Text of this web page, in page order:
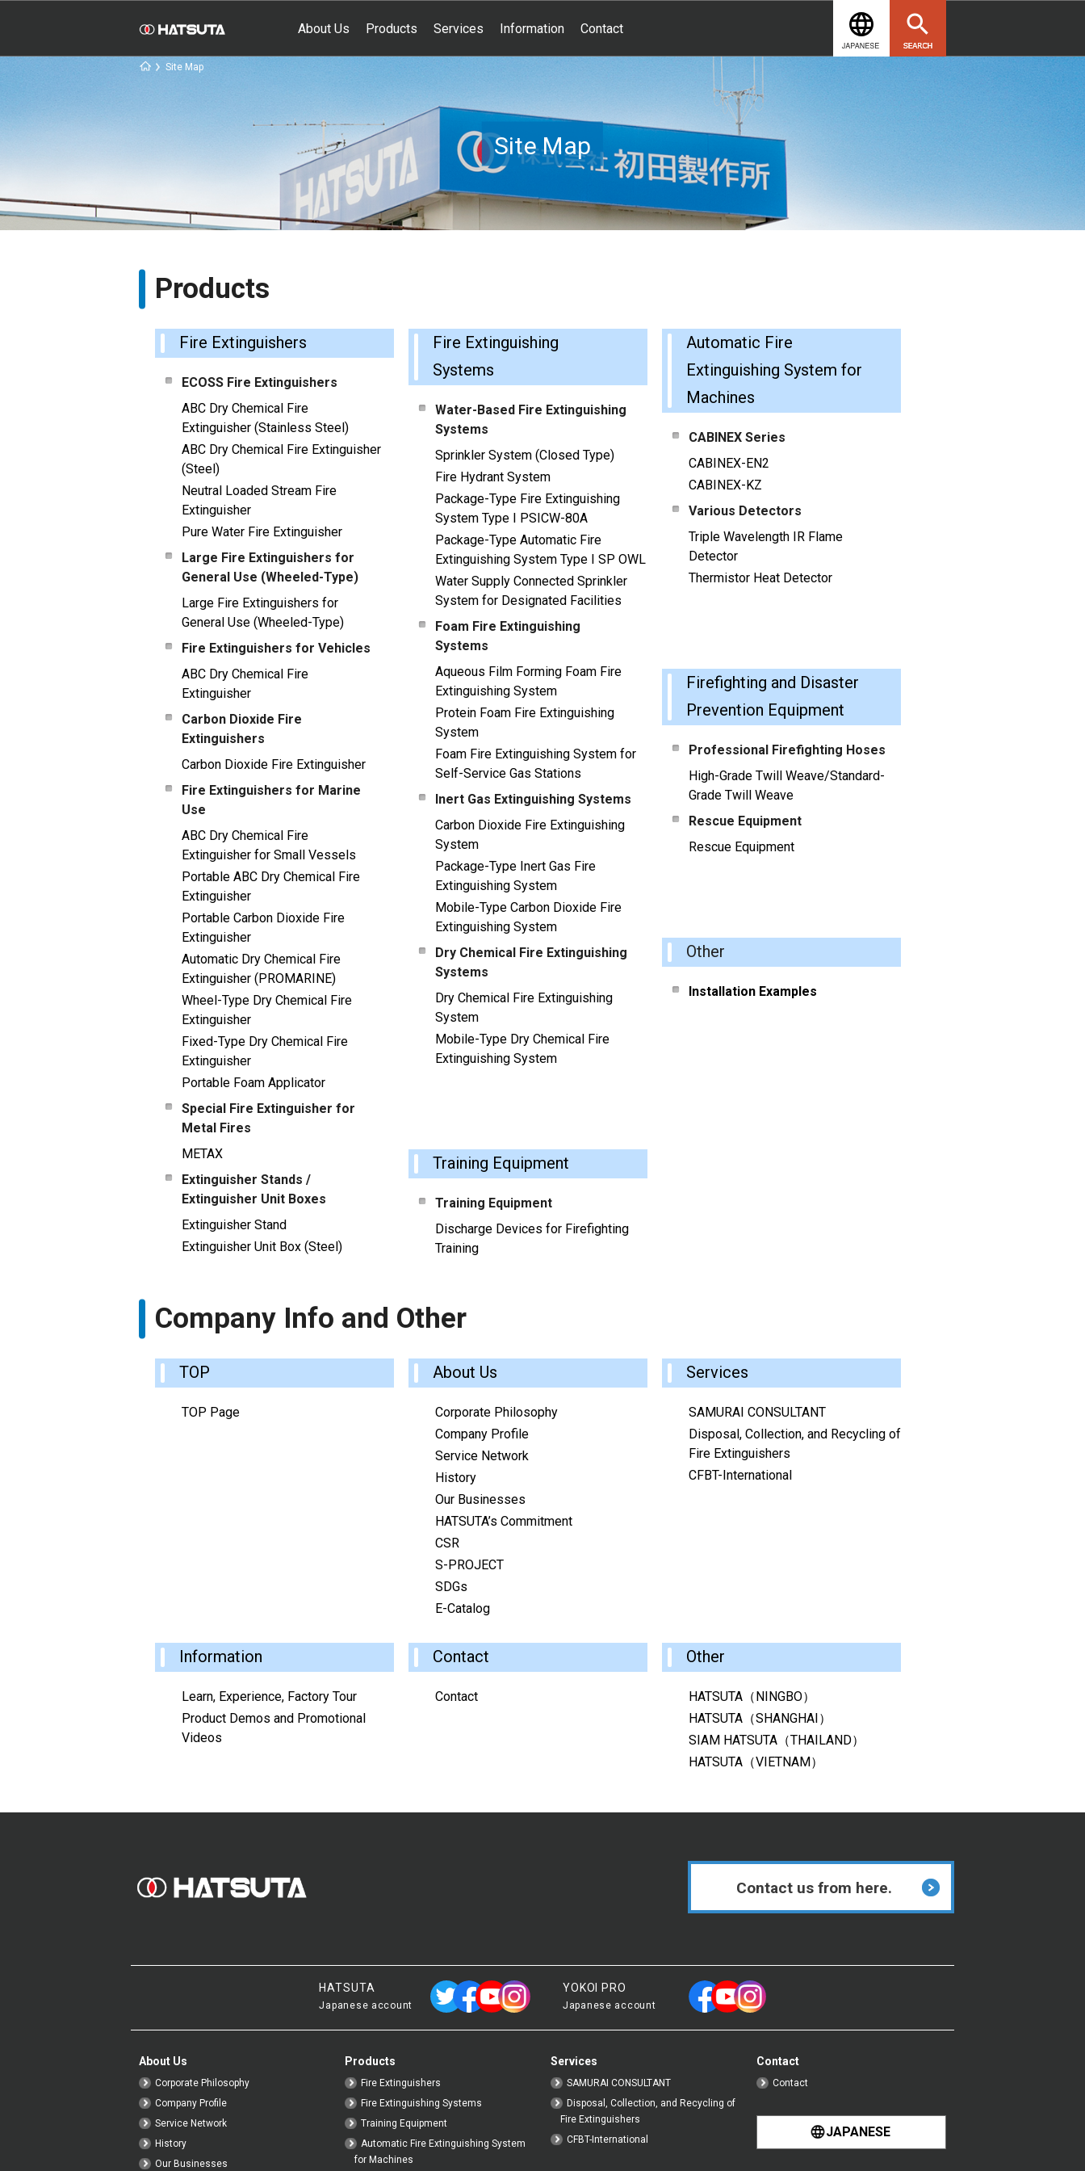
About Us Products Services Information Contact
Site Map
Site Map
Products
Fire Extinguishers
ECOSS Fire Extinguishers
ABC Dry Chemical Fire
Extinguisher (Stainless Steel)
ABC Dry Chemical Fire Extinguisher
(Steel)
Neutral Loaded Stream Fire
Extinguisher
Pure Water Fire Extinguisher
Large Fire Extinguishers for
General Use (Wheeled-Type)
Large Fire Extinguishers for
General Use (Wheeled-Type)
Fire Extinguishers for Vehicles
ABC Dry Chemical Fire
Extinguisher
Carbon Dioxide Fire
Extinguishers
Carbon Dioxide Fire Extinguisher
Fire Extinguishers for Marine
Use
ABC Dry Chemical Fire
Extinguisher for Small Vessels
Portable ABC Dry Chemical Fire
Extinguisher
Portable Carbon Dioxide Fire
Extinguisher
Automatic Dry Chemical Fire
Extinguisher (PROMARINE)
Wheel-Type Dry Chemical Fire
Extinguisher
Fixed-Type Dry Chemical Fire
Extinguisher
Portable Foam Applicator
Special Fire Extinguisher for
Metal Fires
METAX
Extinguisher Stands /
Extinguisher Unit Boxes
Extinguisher Stand
Extinguisher Unit Box (Steel)
Fire Extinguishing
Systems
Water-Based Fire Extinguishing
Systems
Sprinkler System (Closed Type)
Fire Hydrant System
Package-Type Fire Extinguishing
System Type I PSICW-80A
Package-Type Automatic Fire
Extinguishing System Type I SP OWL
Water Supply Connected Sprinkler
System for Designated Facilities
Foam Fire Extinguishing
Systems
Aqueous Film Forming Foam Fire
Extinguishing System
Protein Foam Fire Extinguishing
System
Foam Fire Extinguishing System for
Self-Service Gas Stations
Inert Gas Extinguishing Systems
Carbon Dioxide Fire Extinguishing
System
Package-Type Inert Gas Fire
Extinguishing System
Mobile-Type Carbon Dioxide Fire
Extinguishing System
Dry Chemical Fire Extinguishing
Systems
Dry Chemical Fire Extinguishing
System
Mobile-Type Dry Chemical Fire
Extinguishing System
Training Equipment
Training Equipment
Discharge Devices for Firefighting
Training
Automatic Fire
Extinguishing System for
Machines
CABINEX Series
CABINEX-EN2
CABINEX-KZ
Various Detectors
Triple Wavelength IR Flame
Detector
Thermistor Heat Detector
Firefighting and Disaster
Prevention Equipment
Professional Firefighting Hoses
High-Grade Twill Weave/Standard-
Grade Twill Weave
Rescue Equipment
Rescue Equipment
Other
Installation Examples
Company Info and Other
TOP
TOP Page
About Us
Corporate Philosophy
Company Profile
Service Network
History
Our Businesses
HATSUTA’s Commitment
CSR
S-PROJECT
SDGs
E-Catalog
Services
SAMURAI CONSULTANT
Disposal, Collection, and Recycling of
Fire Extinguishers
CFBT-International
Information
Learn, Experience, Factory Tour
Product Demos and Promotional
Videos
Contact
Contact
Other
HATSUTA（NINGBO）
HATSUTA（SHANGHAI）
SIAM HATSUTA（THAILAND）
HATSUTA（VIETNAM）
Contact us from here.
HATSUTA
Japanese account
YOKOI PRO
Japanese account
About Us
Corporate Philosophy
Company Profile
Service Network
History
Our Businesses
Products
Fire Extinguishers
Fire Extinguishing Systems
Training Equipment
Automatic Fire Extinguishing System
for Machines
Services
SAMURAI CONSULTANT
Disposal, Collection, and Recycling of
Fire Extinguishers
CFBT-International
Contact
Contact
JAPANESE